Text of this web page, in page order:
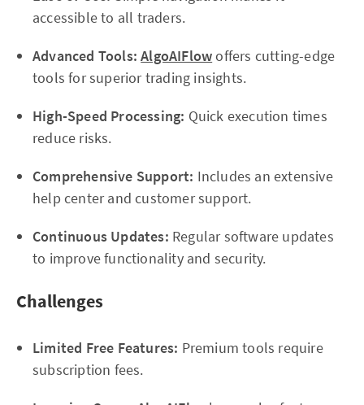
accessible to all traders.
Advanced Tools: AlgoAIFlowoffers cutting-edge
tools for superior trading insights.
High-Speed Processing: Quick execution times
reduce risks.
Comprehensive Support: Includes an extensive
help center and customer support.
Continuous Updates: Regular software updates
to improve functionality and security.
Challenges
Limited Free Features: Premium tools require
subscription fees.